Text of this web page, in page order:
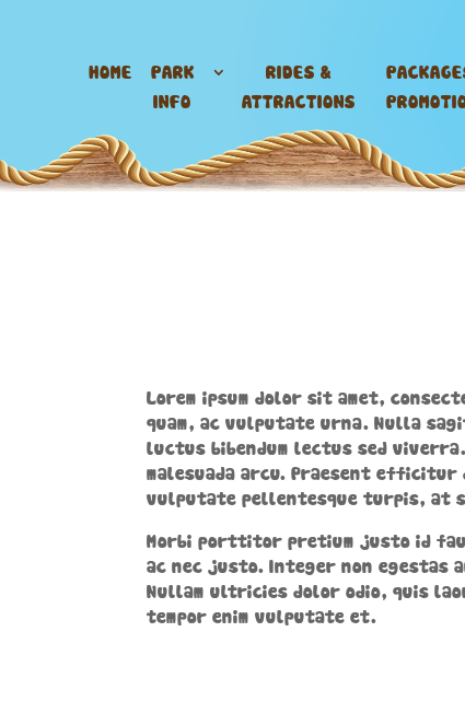
HOME
PARK
INFO
RIDES &
ATTRACTIONS
Lorem ipsum dolor sit amet,
quam, ac vulputate urna. Nulla
luctus bibendum lectus sed
malesuada arcu. Praesent
vulputate pellentesque turpis, at
Morbi porttitor pretium justo id
ac nec justo. Integer non egestas
Nullam ultricies dolor odio, quis
tempor enim vulputate et.